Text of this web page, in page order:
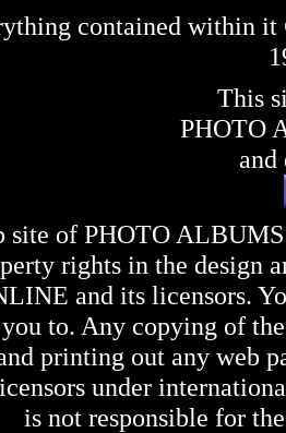
contained within
This
PHOTO
and
site of PHOTO
rights in the design
and its licensors.
to. Any copying of
printing out any web
under
is not responsible for